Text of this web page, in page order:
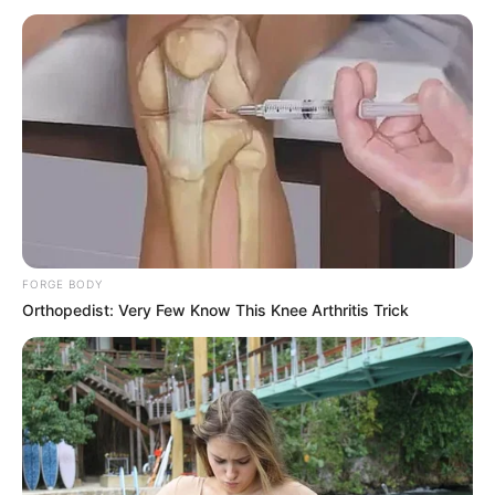
"If I say you're late, you're late!"
Wang Youcai glared his eyes and snorted coldly.
"You're really an idle worker, with a work ethic like yours,
you'll never amount to anything in life! I don't know why Bai
Yi let you work in the capital, can't you see that all your
colleagues have arrived early, how can you carry out your
work if you drag your feet like this?"
Lin Fan froze, looking at Wang Youcai with a look of
idiocy.
"Fine, I'm late! But... None of your business!"
He was the chairman of Huafu Pharmaceutical, he
could come at whatever time he wanted, so who were
these idiots to meddle?
FORGE BODY
Orthopedist: Very Few Know This Knee Arthritis Trick